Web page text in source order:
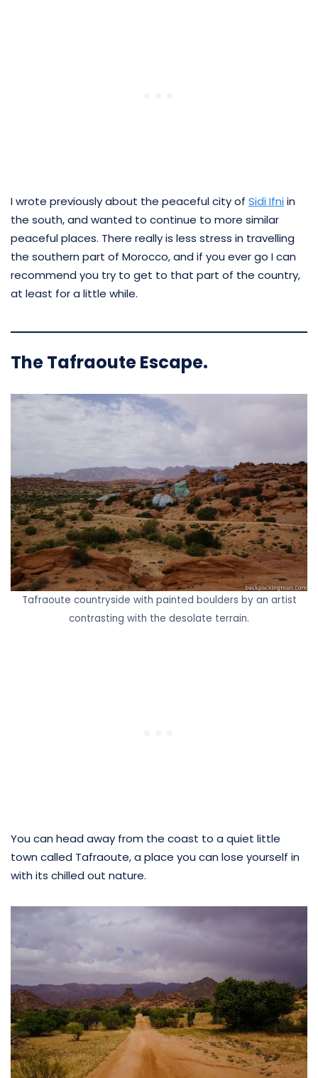
I wrote previously about the peaceful city of Sidi Ifniin
the south, and wanted to continue to more similar
peaceful places. There really is less stress in travelling
the southern part of Morocco, and if you ever go I can
recommend you try to get to that part of the country,
at least for a little while.
The Tafraoute Escape.
Tafraoute countryside with painted boulders by an artist
contrasting with the desolate terrain.
You can head away from the coast to a quiet little
town called Tafraoute, a place you can lose yourself in
with its chilled out nature.